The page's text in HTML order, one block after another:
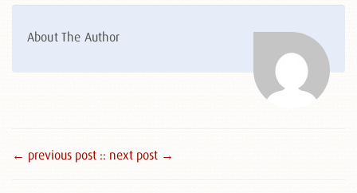
About The Author
← previous post :: next post →